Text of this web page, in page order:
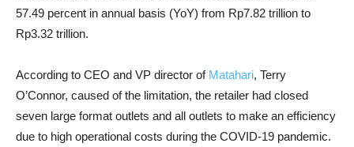
57.49 percent in annual basis (YoY) from Rp7.82 trillion to
Rp3.32 trillion.
According to CEO and VP director of Matahari, Terry
O’Connor, caused of the limitation, the retailer had closed
seven large format outlets and all outlets to make an efficiency
due to high operational costs during the COVID-19 pandemic.